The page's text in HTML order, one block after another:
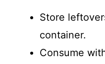
Store
container.
Consume